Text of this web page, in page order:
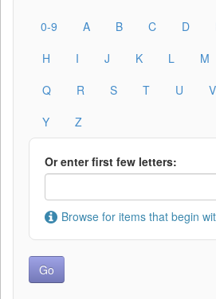
0-9 A B C D
H
I J K L M
Q
R S T U V
Y
Z
Or enter first few letters:
Browse for items that begin